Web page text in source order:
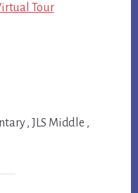
Tour
, JLS Middle ,